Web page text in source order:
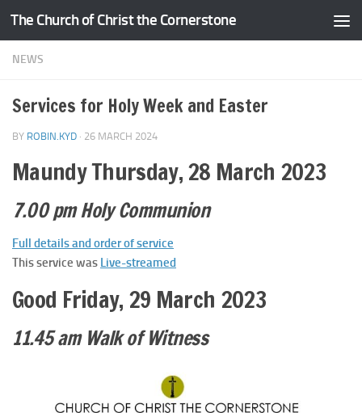
Skip to content
The Church of Christ the Cornerstone
NEWS
Services for Holy Week and Easter
BY ROBIN.KYD · 26 MARCH 2024
Maundy Thursday, 28 March 2023
7.00 pm Holy Communion
Full details and order of service
This service was Live-streamed
Good Friday, 29 March 2023
11.45 am Walk of Witness